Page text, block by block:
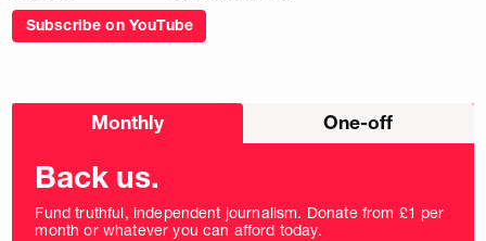
Subscribe on YouTube
Choose
Monthly One-off
Back us.
Fund truthful, independent journalism. Donate from £1 per
month or whatever you can afford today.